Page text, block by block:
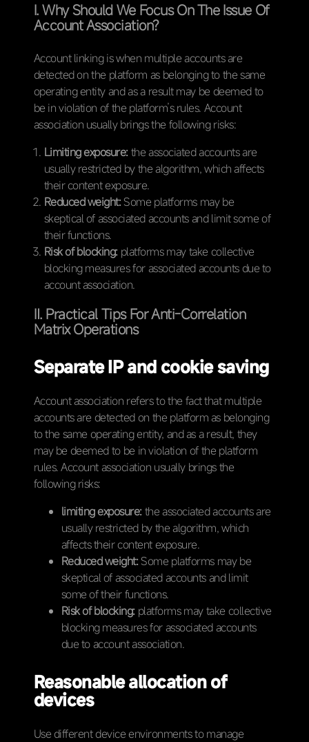
Ⅰ. Why Should We Focus On The Issue Of
Account Association?
Account linking is when multiple accounts are
detected on the platform as belonging to the same
operating entity and as a result may be deemed to
be in violation of the platform’s rules. Account
association usually brings the following risks:
Limiting exposure: the associated accounts are
usually restricted by the algorithm, which affects
their content exposure.
Reduced weight: Some platforms may be
skeptical of associated accounts and limit some of
their functions.
Risk of blocking: platforms may take collective
blocking measures for associated accounts due to
account association.
Ⅱ. Practical Tips For Anti-Correlation
Matrix Operations
Separate IP and cookie saving
Account association refers to the fact that multiple
accounts are detected on the platform as belonging
to the same operating entity, and as a result, they
may be deemed to be in violation of the platform
rules. Account association usually brings the
following risks:
limiting exposure: the associated accounts are
usually restricted by the algorithm, which
affects their content exposure.
Reduced weight: Some platforms may be
skeptical of associated accounts and limit
some of their functions.
Risk of blocking: platforms may take collective
blocking measures for associated accounts
due to account association.
Reasonable allocation of
devices
Use different device environments to manage